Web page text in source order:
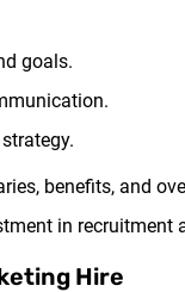
goals.
benefits, and
in recruitment
Hire